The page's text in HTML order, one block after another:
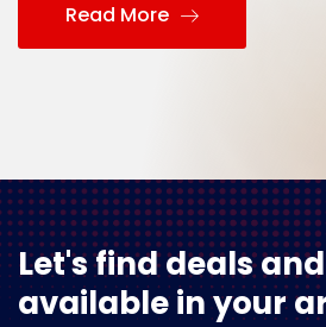
Read More
Let's find deals
available in your